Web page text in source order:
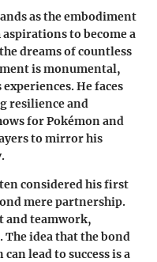
as the embodiment
to become a
dreams of countless
is monumental,
He faces
resilience and
for Pokémon and
to mirror his
considered his first
mere partnership.
and teamwork,
idea that the bond
lead to success is a